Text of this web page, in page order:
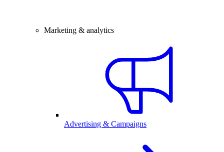
Marketing & analytics
Advertising & Campaigns